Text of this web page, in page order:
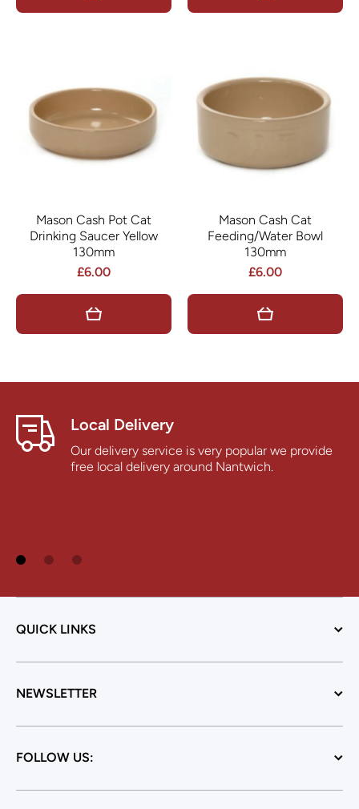
Mason Cash Pot Cat
Drinking Saucer Yellow
130mm
£6.00
Mason Cash Cat
Feeding/Water Bowl
130mm
£6.00
Local Delivery
Our delivery service is very popular we provide
free local delivery around Nantwich.
QUICK LINKS
NEWSLETTER
FOLLOW US: